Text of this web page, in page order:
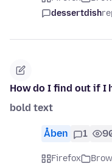
dessertdish
How do I find out if I
bold text
Åben 1
Firefox